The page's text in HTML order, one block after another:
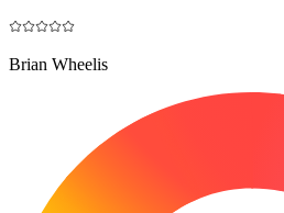
Brian Wheelis